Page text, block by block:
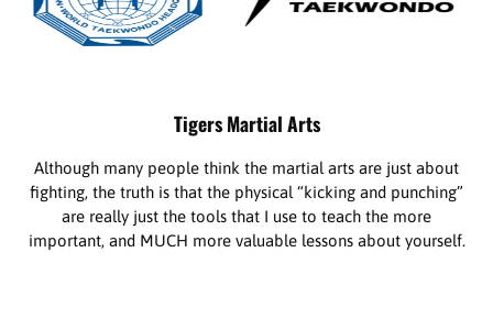
Tigers Martial Arts
Although many people think the martial arts are just about
fighting, the truth is that the physical “kicking and punching”
are really just the tools that I use to teach the more
important, and MUCH more valuable lessons about yourself.